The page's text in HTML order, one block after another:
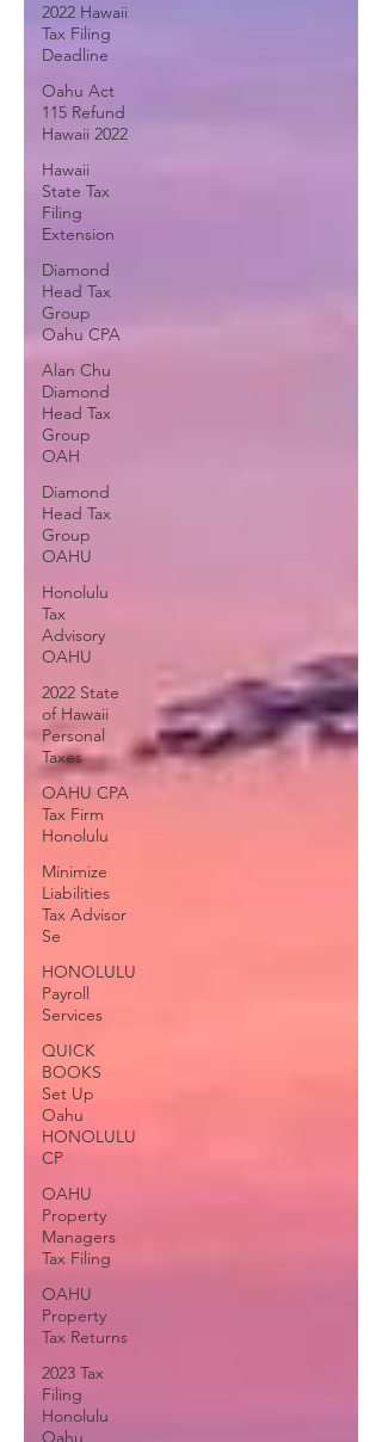
2022 Hawaii
Tax Filing
Deadline
Oahu Act
115 Refund
Hawaii 2022
Hawaii
State Tax
Filing
Extension
Diamond
Head Tax
Group
Oahu CPA
Alan Chu
Diamond
Head Tax
Group
OAH
Diamond
Head Tax
Group
OAHU
Honolulu
Tax
Advisory
OAHU
2022 State
of Hawaii
Personal
Taxes
OAHU CPA
Tax Firm
Honolulu
Minimize
Liabilities
Tax Advisor
Se
HONOLULU
Payroll
Services
QUICK
BOOKS
Set Up
Oahu
HONOLULU
CP
OAHU
Property
Managers
Tax Filing
OAHU
Property
Tax Returns
2023 Tax
Filing
Honolulu
Oahu